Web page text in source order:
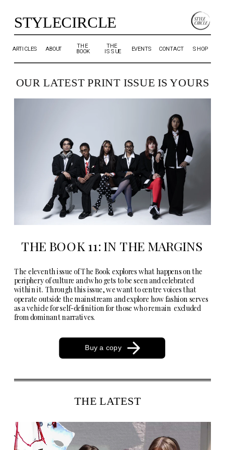
Buy a copy
STYLECIRCLE
THE
BOOK
THE
ISSUE
ABOUT CONTACT
EVENTS SHOP
ARTICLES
OUR LATEST PRINT ISSUE IS YOURS
THE BOOK 11: IN THE MARGINS
The eleventh issue of The Book explores what happens on the
periphery of culture and who gets to be seen and celebrated
within it. Through this issue, we want to centre voices that
operate outside the mainstream and explore how fashion serves
as a vehicle for self-definition for those who remain  excluded
from dominant narratives.
THE LATEST